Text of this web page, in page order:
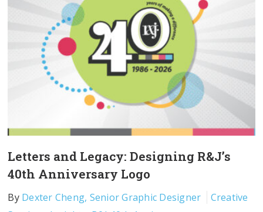
Letters and Legacy: Designing R&J’s
40th Anniversary Logo
By Dexter Cheng, Senior Graphic Designer
Creative